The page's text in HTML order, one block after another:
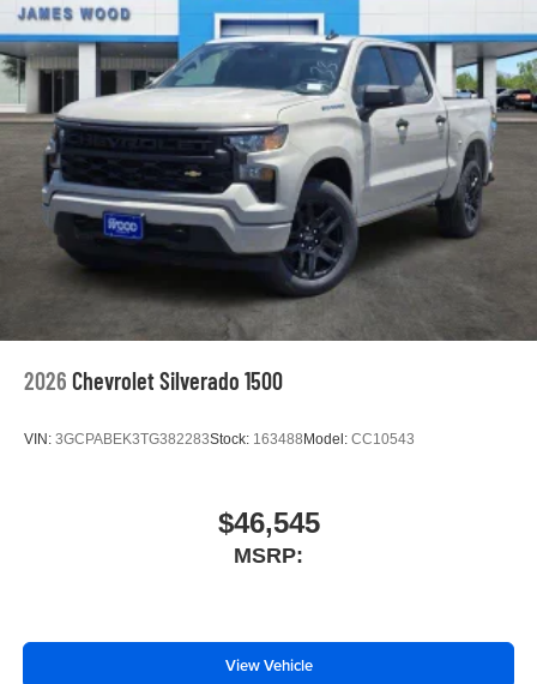
2026 Chevrolet Silverado 1500
VIN: 3GCPABEK3TG382283Stock: 163488 Model: CC10543
$46,545
MSRP:
View Vehicle